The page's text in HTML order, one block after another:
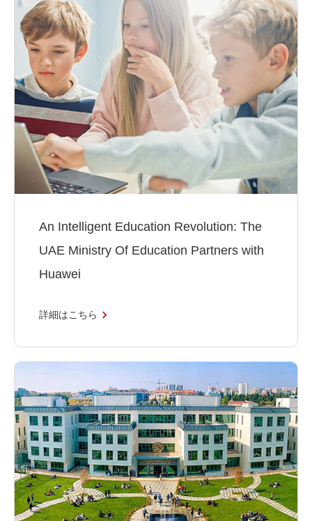
An Intelligent Education Revolution: The
UAE Ministry Of Education Partners with
Huawei
詳細はこちら